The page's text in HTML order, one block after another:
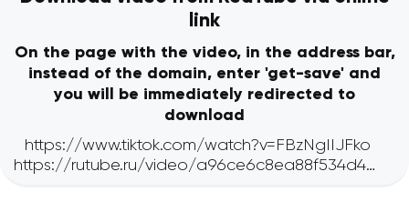
link
On the page with the video, in the address bar,
instead of the domain, enter 'get-save' and
you will be immediately redirected to
download